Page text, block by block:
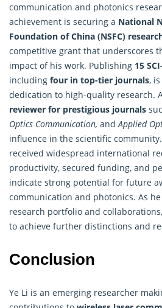
communication and photonics
achievement is securing a National
Foundation of China (NSFC)
competitive grant that underscores
impact of his work. Publishing 15
including four in top-tier journals,
dedication to high-quality research.
reviewer for prestigious journals
Optics Communication, andApplied
influence in the scientific
received widespread international
productivity, secured funding, and
indicate strong potential for future
communication and photonics. As
research portfolio and
to achieve further distinctions and
Conclusion
Ye Li is an emerging researcher